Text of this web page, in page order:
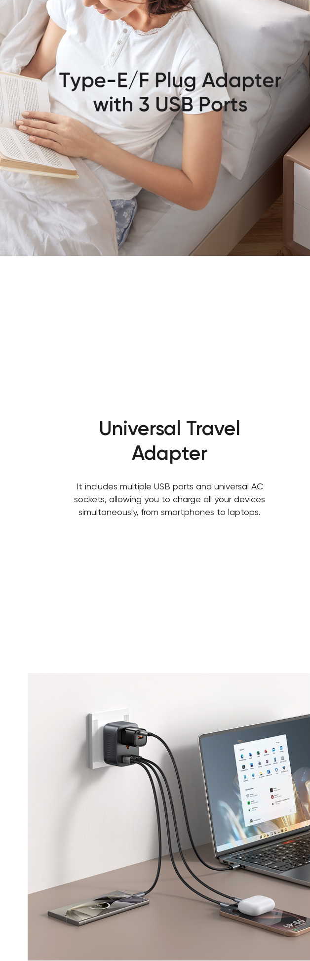
Universal Travel
Adapter
It includes multiple USB ports and universal AC
sockets, allowing you to charge all your devices
simultaneously, from smartphones to laptops.